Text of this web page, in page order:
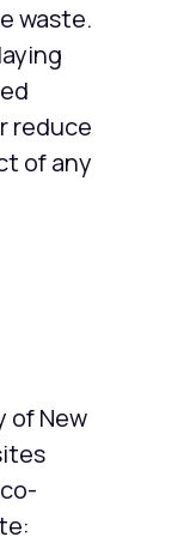
waste.
reduce
of any
of New